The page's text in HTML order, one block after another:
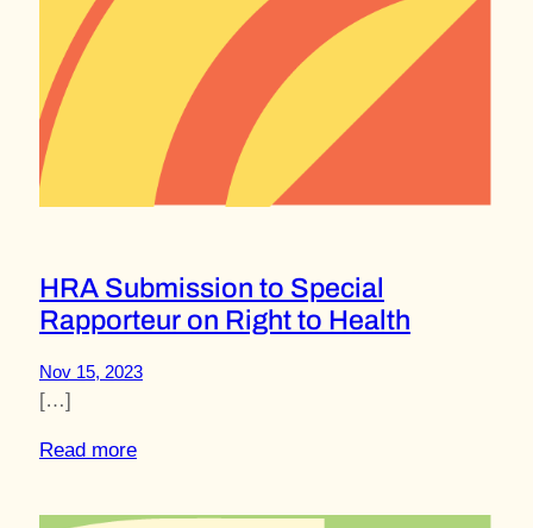
HRA Submission to Special
Rapporteur on Right to Health
Nov 15, 2023
[…]
Read more